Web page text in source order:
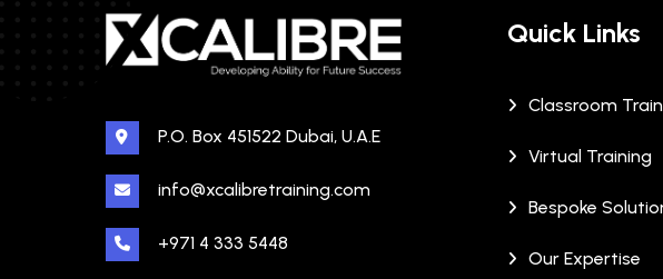
P.O. Box 451522 Dubai, U.A.E
info@xcalibretraining.com
+971 4 333 5448
Quick Links
Classroom
Virtual Training
Bespoke
Our Expertise